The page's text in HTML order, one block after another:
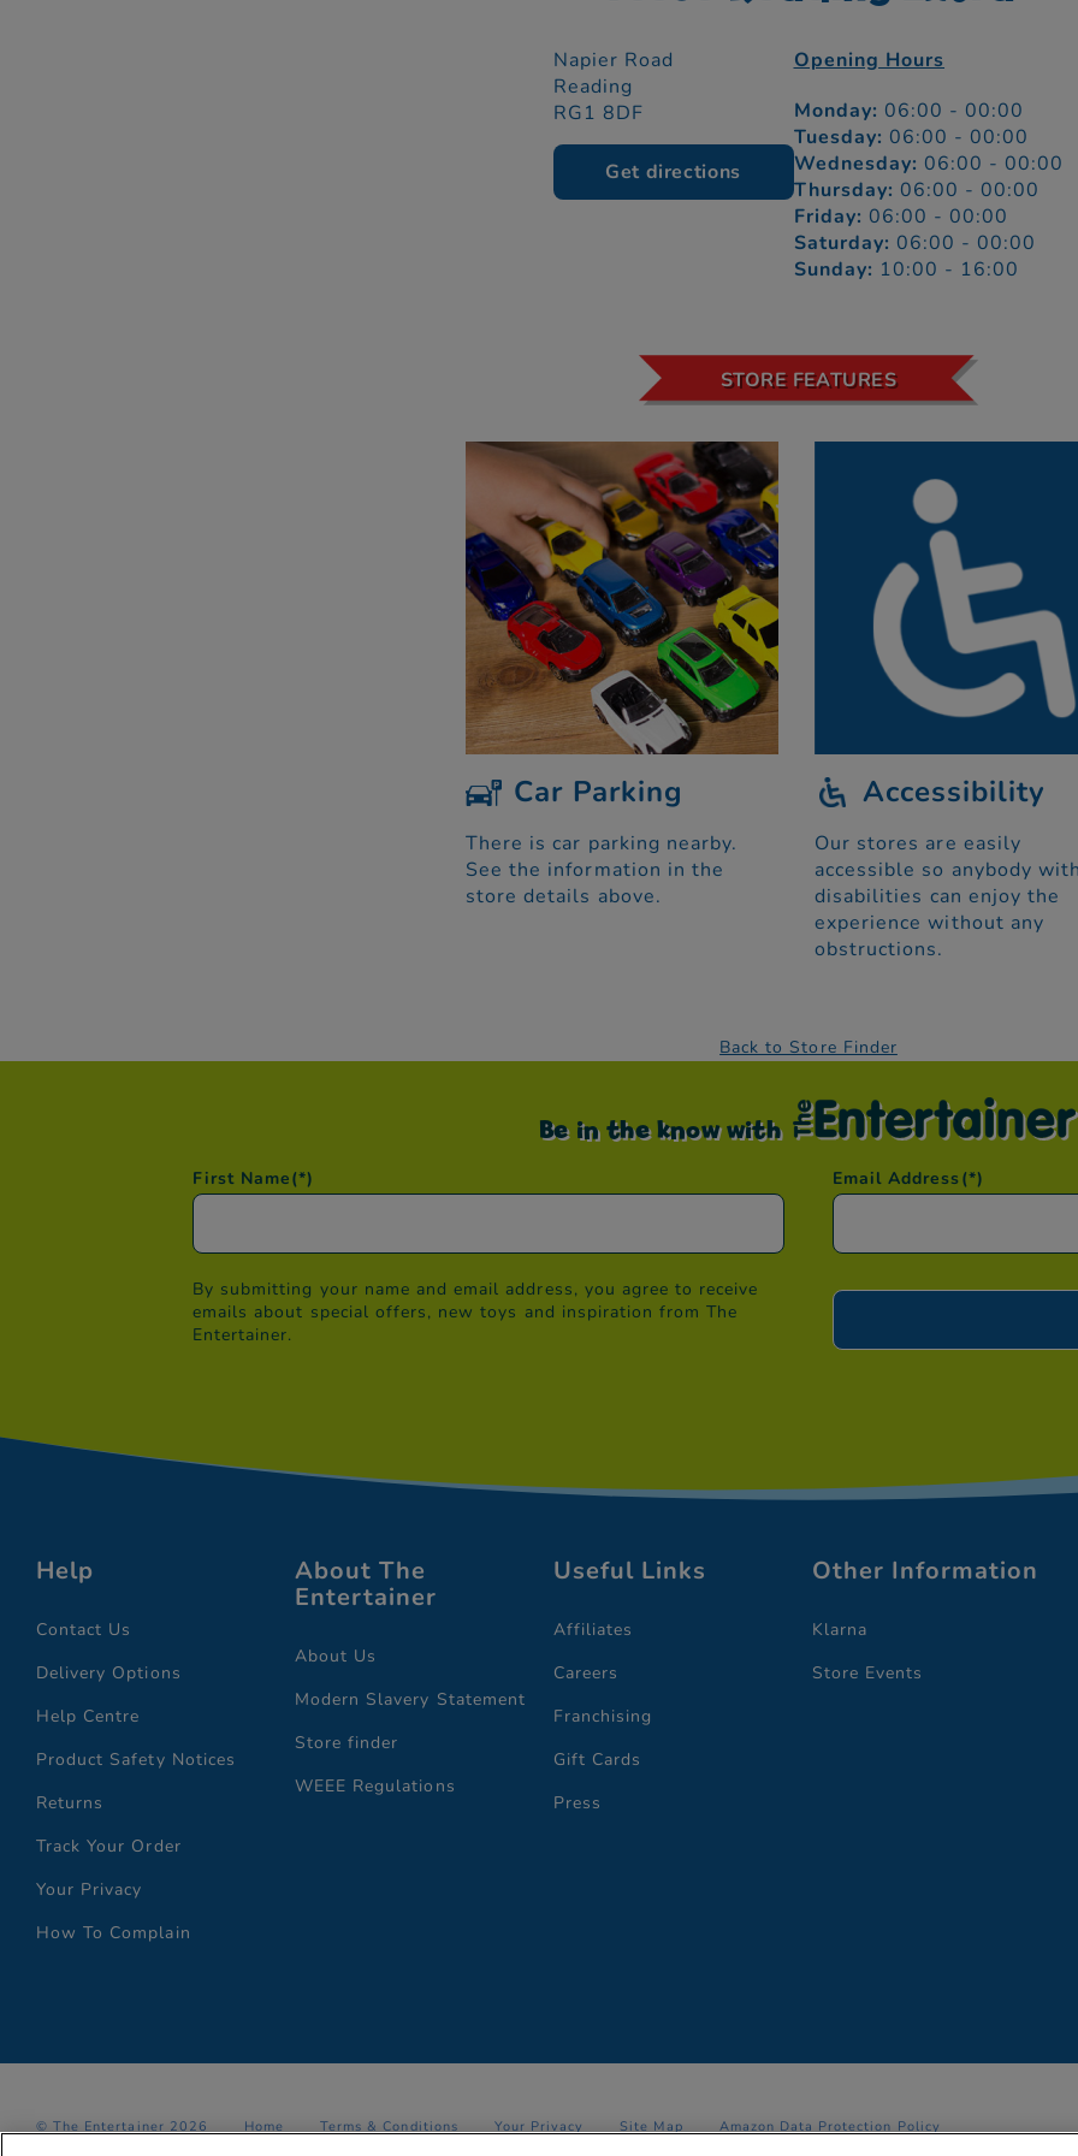
Napier Road
Reading
RG1 8DF
Get directions
Opening Hours
Monday: 06:00 - 00:00
Tuesday: 06:00 - 00:00
Wednesday: 06:00 - 00:00
Thursday: 06:00 - 00:00
Friday: 06:00 - 00:00
Saturday: 06:00 - 00:00
Sunday: 10:00 - 16:00
STORE FEATURES
Car Parking
There is car parking nearby.
See the information in the
store details above.
Accessibility
Our stores are easily
accessible so anybody
disabilities can enjoy the
experience without any
obstructions.
Back to Store Finder
Be in the know with
First Name(*) Email Address (*)
By submitting your name and email address, you agree to receive
emails about special offers, new toys and inspiration from The
Entertainer.
Help
Contact Us
Delivery Options
Help Centre
Product Safety Notices
Returns
Track Your Order
Your Privacy
How To Complain
About The
Entertainer
About Us
Modern Slavery Statement
Store finder
WEEE Regulations
Useful Links
Affiliates
Careers
Franchising
Gift Cards
Press
Other Information
Klarna
Store Events
© The Entertainer 2026 Home Terms & Conditions Your Privacy Site Map Amazon Data Protection Policy